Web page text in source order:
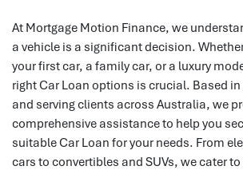
At Mortgage Motion Finance, we
a vehicle is a significant decision.
your first car, a family car, or a luxury
right Car Loan options is crucial. Based
and serving clients across Australia, we
comprehensive assistance to help you
suitable Car Loan for your needs. From
cars to convertibles and SUVs, we cater